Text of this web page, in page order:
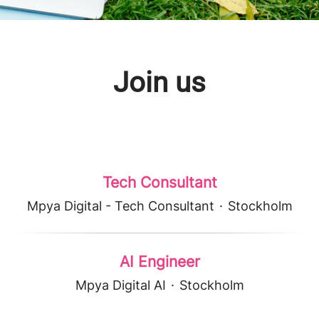
Join us
Tech Consultant
Mpya Digital - Tech Consultant · Stockholm
AI Engineer
Mpya Digital AI · Stockholm